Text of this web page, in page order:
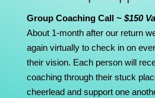
Group Coaching Call ~ $150
About 1-month after our return
again virtually to check in on
their vision. Each person will
coaching through their stuck
cheerlead and support one